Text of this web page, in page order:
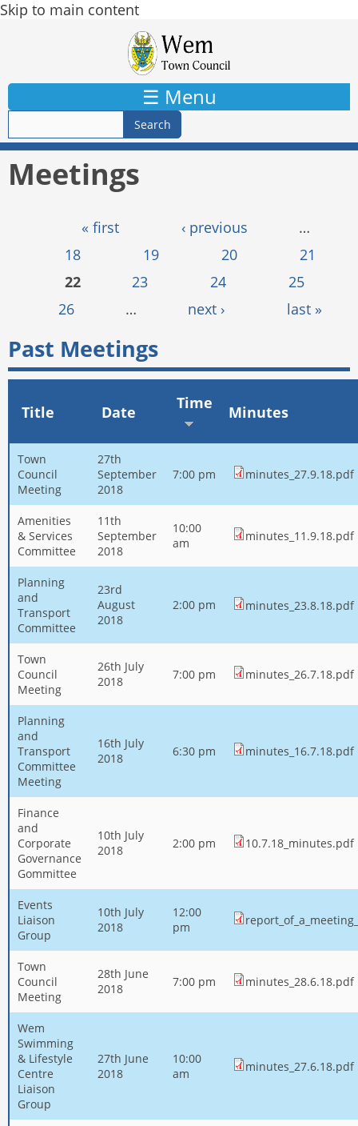
Skip to main content
☰ Menu
Meetings
« first ‹ previous
…
18
19 20
21
22
23 24
25
26
… next › last »
Past Meetings
Title Date Time Minutes
Town
Council
Meeting
27th
September
2018
7:00 pm minutes_27.9.18.pdf
Amenities
& Services
Committee
11th
September
2018
10:00
am
minutes_11.9.18.pdf
Planning
and
Transport
Committee
23rd
August
2018
2:00 pm minutes_23.8.18.pdf
Town
Council
Meeting
26th July
2018
7:00 pm minutes_26.7.18.pdf
Planning
and
Transport
Committee
Meeting
16th July
2018
6:30 pm minutes_16.7.18.pdf
Finance
and
Corporate
Governance
Gommittee
10th July
2018
2:00 pm 10.7.18_minutes.pdf
Events
Liaison
Group
10th July
2018
12:00
pm
Town
Council
Meeting
28th June
2018
7:00 pm minutes_28.6.18.pdf
Wem
Swimming
& Lifestyle
Centre
Liaison
Group
27th June
2018
10:00
am
minutes_27.6.18.pdf